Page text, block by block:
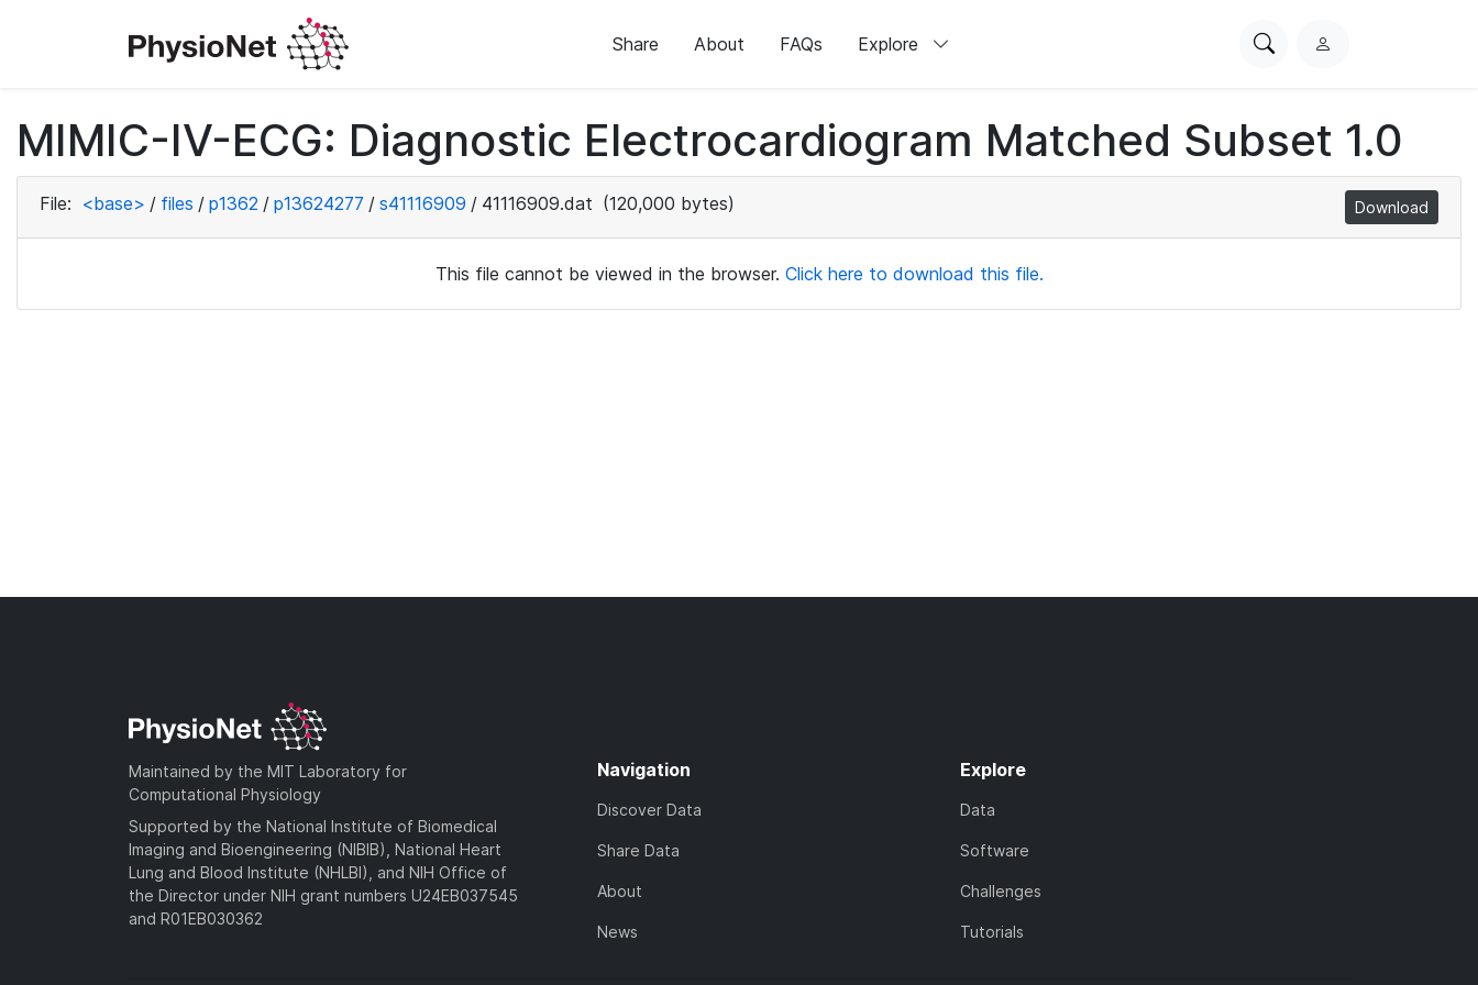
Share About FAQs Explore
SearchL
i
n
MIMIC-IV-ECG: Diagnostic Electrocardiogram Matched Subset 1.0
File: <base> / files / p1362 / p13624277 / s41116909 / 41116909.dat (120,000 bytes) Download
This file cannot be viewed in the browser. Click here to download this file.
Maintained by the MIT Laboratory for
Computational Physiology
Supported by the National Institute of Biomedical
Imaging and Bioengineering (NIBIB), National Heart
Lung and Blood Institute (NHLBI), and NIH Office of
the Director under NIH grant numbers U24EB037545
and R01EB030362
Navigation
Discover Data
Share Data
About
News
Explore
Data
Software
Challenges
Tutorials